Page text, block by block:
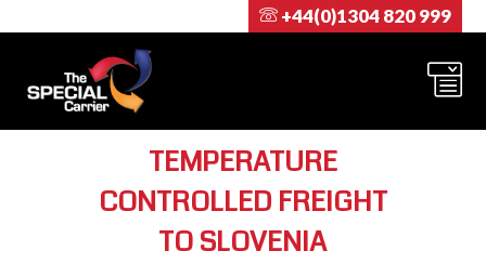
+44(0)1304 820 999
TEMPERATURE
CONTROLLED FREIGHT
TO SLOVENIA